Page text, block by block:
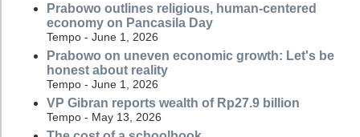
Prabowo outlines religious, human-centered
economy on Pancasila Day
Tempo - June 1, 2026
Prabowo on uneven economic growth: Let's be
honest about reality
Tempo - June 1, 2026
VP Gibran reports wealth of Rp27.9 billion
Tempo - May 13, 2026